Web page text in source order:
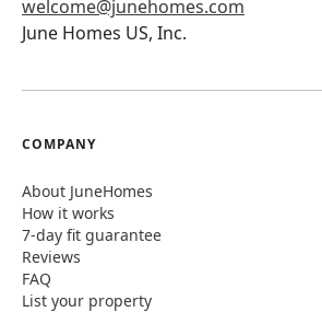
welcome@junehomes.com
June Homes US, Inc.
COMPANY
About JuneHomes
How it works
7-day fit guarantee
Reviews
FAQ
List your property